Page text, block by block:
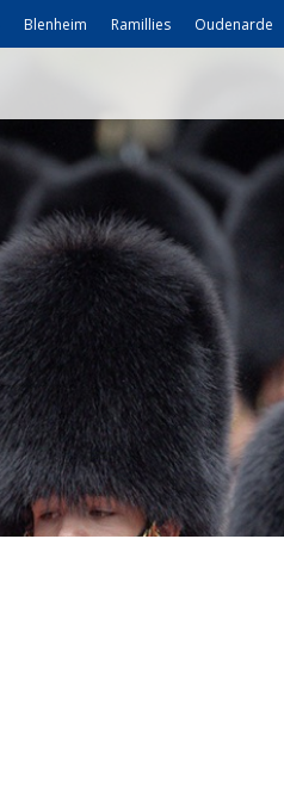
Blenheim Ramillies Oudenarde